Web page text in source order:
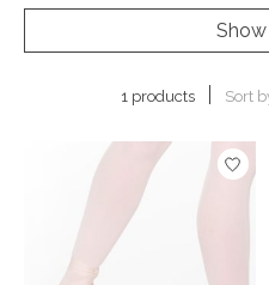
1 products Sort